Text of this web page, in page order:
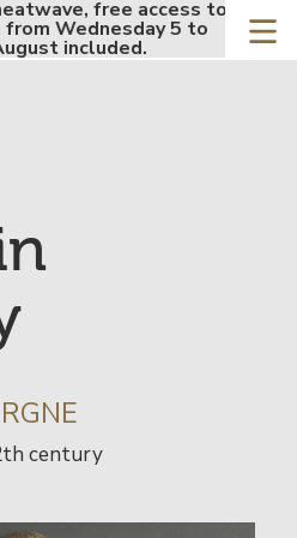
Skip
to
musée
free access to
Wednesday 5 to
included.
the
century